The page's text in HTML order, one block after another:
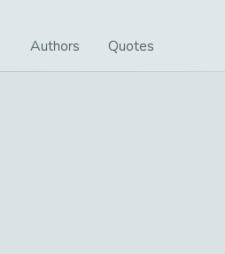
Authors Quotes